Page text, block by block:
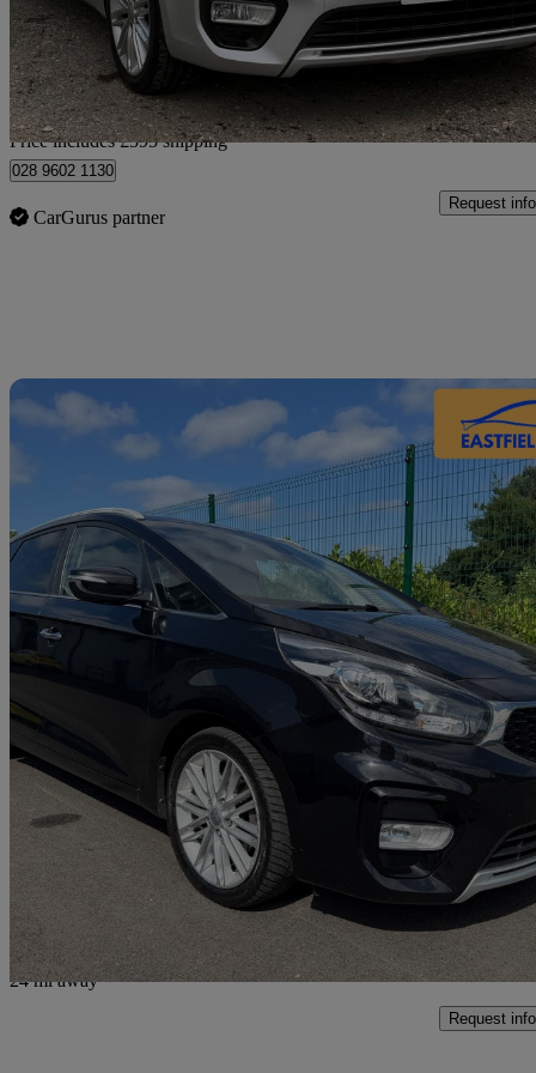
£7,590 Fair
Home delivery from Arlesey
Price includes £595 shipping
028 9602 1130
CarGurus partner
Request info
2017 Kia Carens
1.7 Crdi Isg [139] 3 5dr Dct84,755 miles
£8,295 Fair
Glasgow
24 mi away
Request info